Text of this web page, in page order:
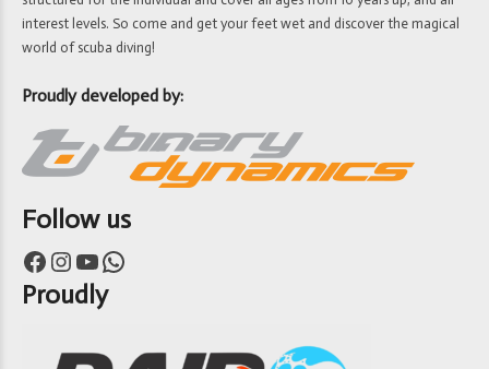
interest levels. So come and get your feet wet and discover the magical
world of scuba diving!
Proudly developed by:
Follow us
Facebook Instagram YouTube WhatsApp
Proudly